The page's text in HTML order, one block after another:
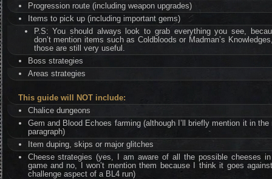
Progression route (including weapon upgrades)
Items to pick up (including important gems)
P.S: You should always look to grab everything you see,
don’t mention items such as Coldbloods or Madman’s
those are still very useful.
Boss strategies
Areas strategies
This guide will NOT include:
Chalice dungeons
Gem and Blood Echoes farming (although I’ll briefly mention it in the
paragraph)
Item duping, skips or major glitches
Cheese strategies (yes, I am aware of all the possible cheeses
game and no, I won’t mention them because I think it goes
challenge aspect of a BL4 run)